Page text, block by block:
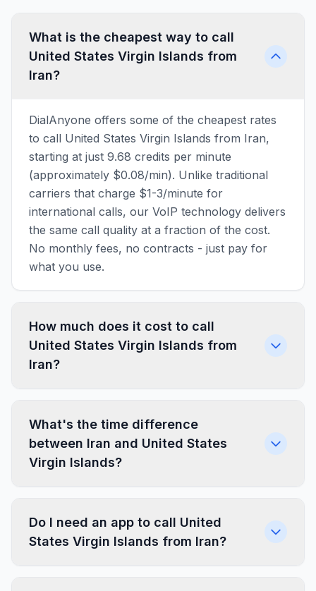
What is the cheapest way to call
United States Virgin Islands from
Iran?
DialAnyone offers some of the cheapest rates
to call United States Virgin Islands from Iran,
starting at just 9.68 credits per minute
(approximately $0.08/min). Unlike traditional
carriers that charge $1-3/minute for
international calls, our VoIP technology delivers
the same call quality at a fraction of the cost.
No monthly fees, no contracts - just pay for
what you use.
How much does it cost to call
United States Virgin Islands from
Iran?
What's the time difference
between Iran and United States
Virgin Islands?
Do I need an app to call United
States Virgin Islands from Iran?